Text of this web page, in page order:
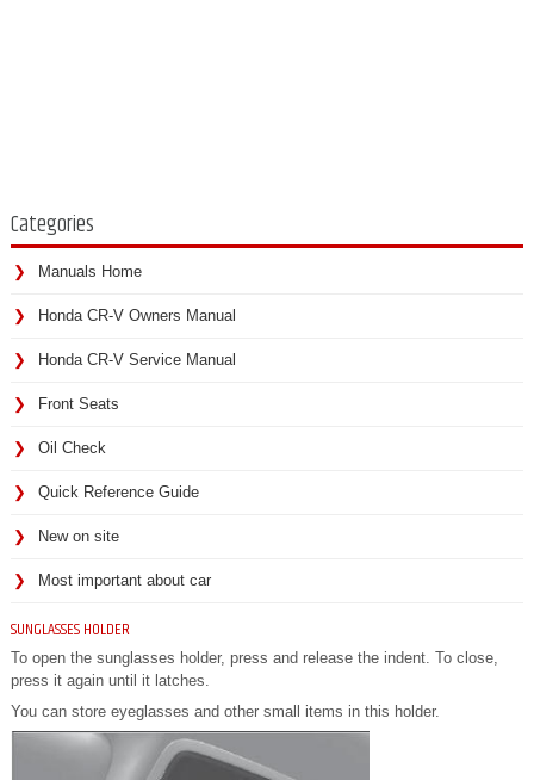
Categories
Manuals Home
Honda CR-V Owners Manual
Honda CR-V Service Manual
Front Seats
Oil Check
Quick Reference Guide
New on site
Most important about car
SUNGLASSES HOLDER
To open the sunglasses holder, press and release the indent. To close,
press it again until it latches.
You can store eyeglasses and other small items in this holder.